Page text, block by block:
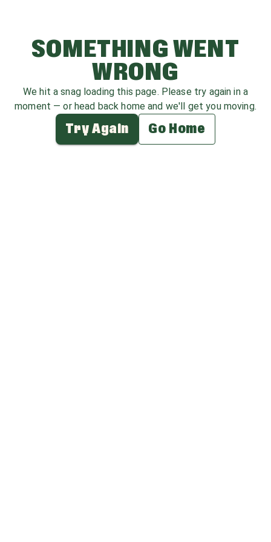
SOMETHING WENT
WRONG
We hit a snag loading this page. Please try again in a
moment — or head back home and we'll get you moving.
Try Again Go Home